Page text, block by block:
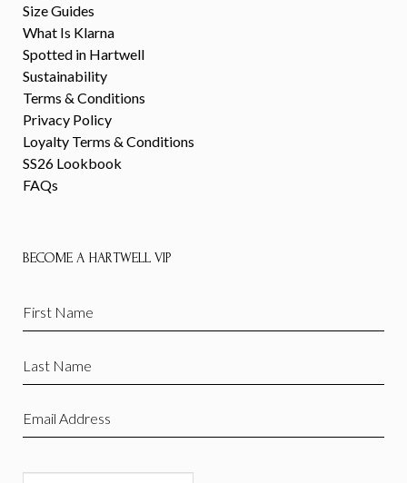
Size Guides
What Is Klarna
Spotted in Hartwell
Sustainability
Terms & Conditions
Privacy Policy
Loyalty Terms & Conditions
SS26 Lookbook
FAQs
BECOME A HARTWELL VIP
First
Name
Last
Name
Email
(Required)